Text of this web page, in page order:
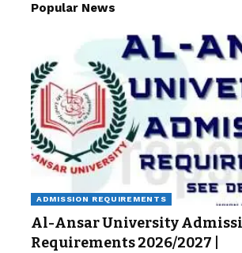
Popular News
ADMISSION REQUIREMENTS
Al-Ansar University
Requirements 2026/2027 |